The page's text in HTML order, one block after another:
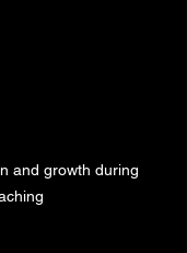
and growth during